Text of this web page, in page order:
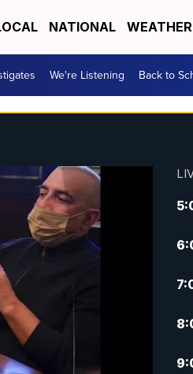
NATIONAL WEATHER
We're Listening Back to